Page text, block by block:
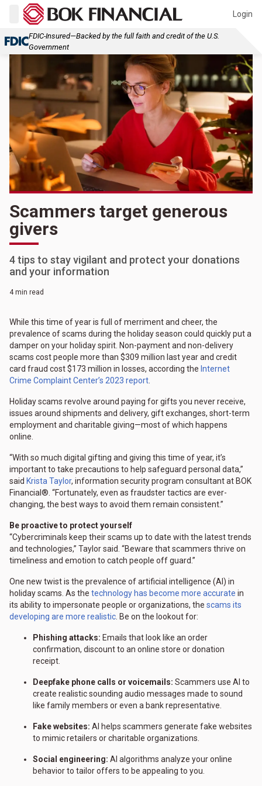
Login
FDIC-Insured—Backed by the full faith and credit of the U.S.
Government
Scammers target generous
givers
4 tips to stay vigilant and protect your donations
and your information
4 min read
While this time of year is full of merriment and cheer, the
prevalence of scams during the holiday season could quickly put a
damper on your holiday spirit. Non-payment and non-delivery
scams cost people more than $309 million last year and credit
card fraud cost $173 million in losses, according the Internet
Crime Complaint Center’s 2023 report.
Holiday scams revolve around paying for gifts you never receive,
issues around shipments and delivery, gift exchanges, short-term
employment and charitable giving—most of which happens
online.
“With so much digital gifting and giving this time of year, it’s
important to take precautions to help safeguard personal data,”
said Krista Taylor, information security program consultant at BOK
Financial®. “Fortunately, even as fraudster tactics are ever-
changing, the best ways to avoid them remain consistent.”
Be proactive to protect yourself
“Cybercriminals keep their scams up to date with the latest trends
and technologies,” Taylor said. “Beware that scammers thrive on
timeliness and emotion to catch people off guard.”
One new twist is the prevalence of artificial intelligence (AI) in
holiday scams. As the technology has become more accurate in
its ability to impersonate people or organizations, the scams its
developing are more realistic. Be on the lookout for:
Phishing attacks: Emails that look like an order
confirmation, discount to an online store or donation
receipt.
Deepfake phone calls or voicemails: Scammers use AI to
create realistic sounding audio messages made to sound
like family members or even a bank representative.
Fake websites: AI helps scammers generate fake websites
to mimic retailers or charitable organizations.
Social engineering: AI algorithms analyze your online
behavior to tailor offers to be appealing to you.